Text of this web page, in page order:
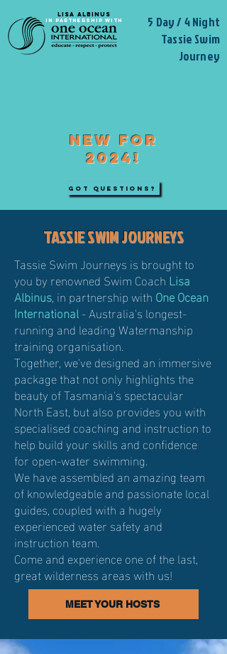
LISA ALBINUS
IN PARTNERSH IP WITH
5 Day / 4 Night
Tassie Swim
Journey
NEW FOR
2024!
GOT QUESTIONS?
TASSIE SWIM JOURNEYS
Tassie Swim Journeys is brought to
you by renowned Swim CoachLisa
Albinus, in partnership withOne Ocean
International- Australia's longest-
running and leading Watermanship
training organisation.​
Together, we've designed an immersive
package that not only highlights the
beauty of Tasmania's spectacular
North East, but also provides you with
specialised coaching and instruction to
help build your skills and confidence
for open-water swimming.
We have assembled an amazing team
of knowledgeable and passionate local
guides, coupled with a hugely
experienced water safety and
instruction team.
Come and experience one of the last,
great wilderness areas with us!
MEET YOUR HOSTS